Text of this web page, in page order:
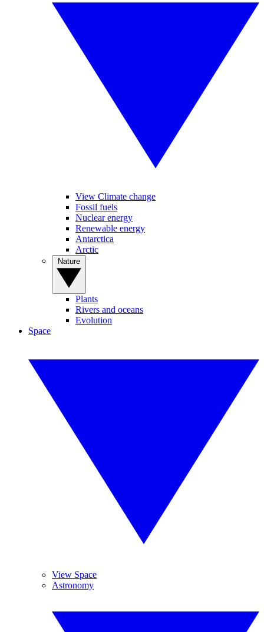
View Climate change
Fossil fuels
Nuclear energy
Renewable energy
Antarctica
Arctic
Plants
Rivers and oceans
Evolution
Space
View Space
Astronomy